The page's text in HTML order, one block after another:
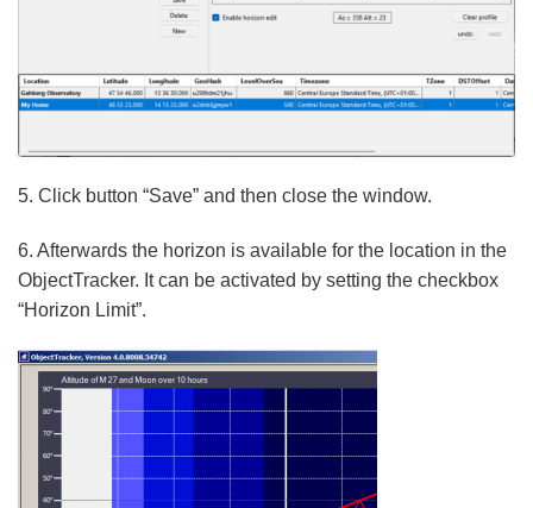
5. Click button “Save” and then close the window.
6. Afterwards the horizon is available for the location in the
ObjectTracker. It can be activated by setting the checkbox
“Horizon Limit”.